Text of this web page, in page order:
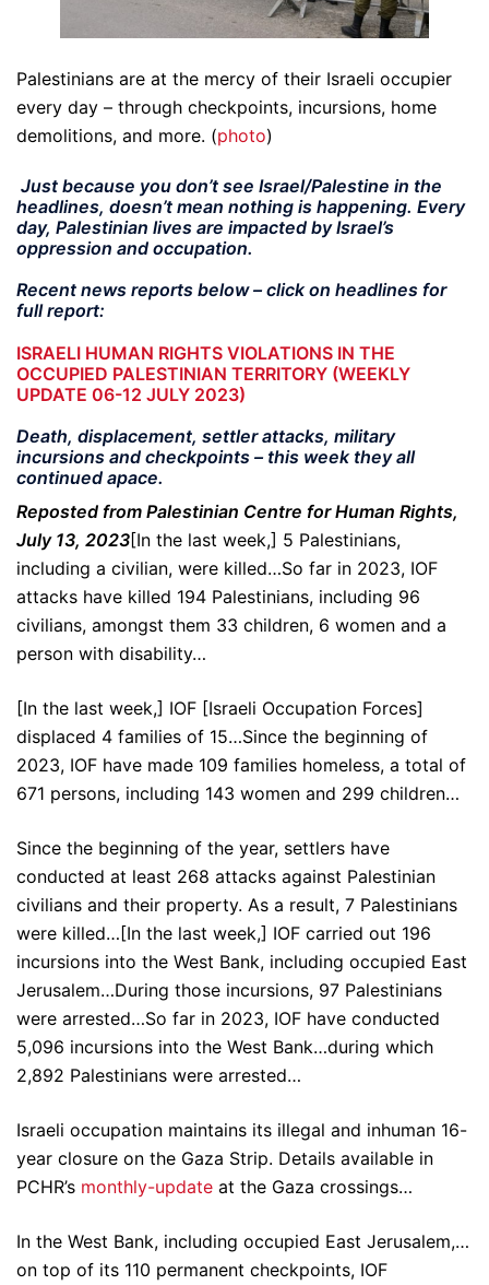
Palestinians are at the mercy of their Israeli occupier
every day – through checkpoints, incursions, home
demolitions, and more. (photo)
Just because you don’t see Israel/Palestine in the
headlines, doesn’t mean nothing is happening. Every
day, Palestinian lives are impacted by Israel’s
oppression and occupation.
Recent news reports below – click on headlines for
full report:
ISRAELI HUMAN RIGHTS VIOLATIONS IN THE
OCCUPIED PALESTINIAN TERRITORY (WEEKLY
UPDATE 06-12 JULY 2023)
Death, displacement, settler attacks, military
incursions and checkpoints – this week they all
continued apace.
Reposted from Palestinian Centre for Human Rights,
July 13, 2023[In the last week,] 5 Palestinians,
including a civilian, were killed…So far in 2023, IOF
attacks have killed 194 Palestinians, including 96
civilians, amongst them 33 children, 6 women and a
person with disability…
[In the last week,] IOF [Israeli Occupation Forces]
displaced 4 families of 15…Since the beginning of
2023, IOF have made 109 families homeless, a total of
671 persons, including 143 women and 299 children…
Since the beginning of the year, settlers have
conducted at least 268 attacks against Palestinian
civilians and their property. As a result, 7 Palestinians
were killed…[In the last week,] IOF carried out 196
incursions into the West Bank, including occupied East
Jerusalem…During those incursions, 97 Palestinians
were arrested…So far in 2023, IOF have conducted
5,096 incursions into the West Bank…during which
2,892 Palestinians were arrested…
Israeli occupation maintains its illegal and inhuman 16-
year closure on the Gaza Strip. Details available in
PCHR’s monthly-update at the Gaza crossings…
In the West Bank, including occupied East Jerusalem,…
on top of its 110 permanent checkpoints, IOF